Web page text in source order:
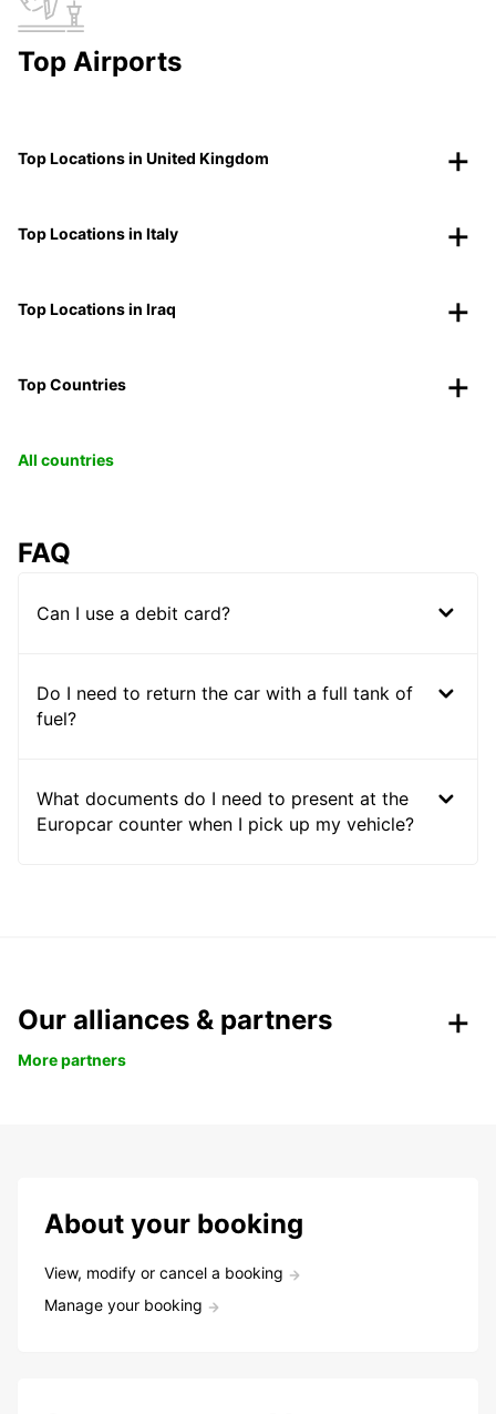
Top Airports
Top Locations in United Kingdom
Top Locations in Italy
Top Locations in Iraq
Top Countries
All countries
FAQ
Can I use a debit card?
Do I need to return the car with a full tank of
fuel?
What documents do I need to present at the
Europcar counter when I pick up my vehicle?
Our alliances & partners
More partners
About your booking
View, modify or cancel a booking
Manage your booking